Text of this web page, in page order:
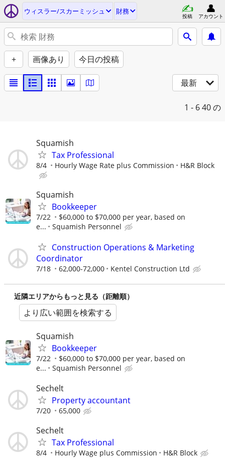
ウィスラー/スカーミッシュ 財務
投稿 アカウント
+ 画像あり 今日の投稿
最新
1 - 640 の
Squamish
Tax Professional
8/4 Hourly Wage Rate plus Commission H&R Block
Squamish
Bookkeeper
7/22
$60,000 to $70,000 per year, based on
e...
Squamish Personnel
Construction Operations & Marketing
Coordinator
7/18 62,000-72,000 Kentel Construction Ltd
近隣エリアからもっと見る（距離順）
より広い範囲を検索する
Squamish
Bookkeeper
7/22
$60,000 to $70,000 per year, based on
e...
Squamish Personnel
Sechelt
Property accountant
7/20 65,000
Sechelt
Tax Professional
8/4 Hourly Wage plus Commission H&R Block